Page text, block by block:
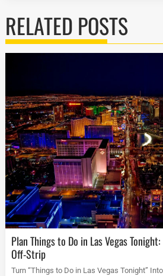
RELATED POSTS
Plan Things to Do in Las Vegas Tonight: Strip vs. Fremont vs.
Off-Strip
Turn “Things to Do in Las Vegas Tonight”